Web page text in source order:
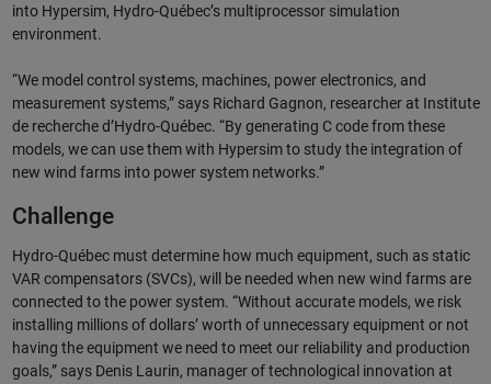
into Hypersim, Hydro-Québec’s multiprocessor simulation
environment.
“We model control systems, machines, power electronics, and
measurement systems,” says Richard Gagnon, researcher at Institute
de recherche d’Hydro-Québec. “By generating C code from these
models, we can use them with Hypersim to study the integration of
new wind farms into power system networks.”
Challenge
Hydro-Québec must determine how much equipment, such as static
VAR compensators (SVCs), will be needed when new wind farms are
connected to the power system. “Without accurate models, we risk
installing millions of dollars’ worth of unnecessary equipment or not
having the equipment we need to meet our reliability and production
goals,” says Denis Laurin, manager of technological innovation at